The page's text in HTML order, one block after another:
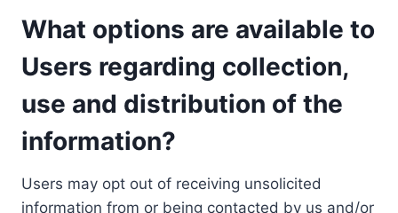
What options are available to
Users regarding collection,
use and distribution of the
information?
Users may opt out of receiving unsolicited
information from or being contacted by us and/or